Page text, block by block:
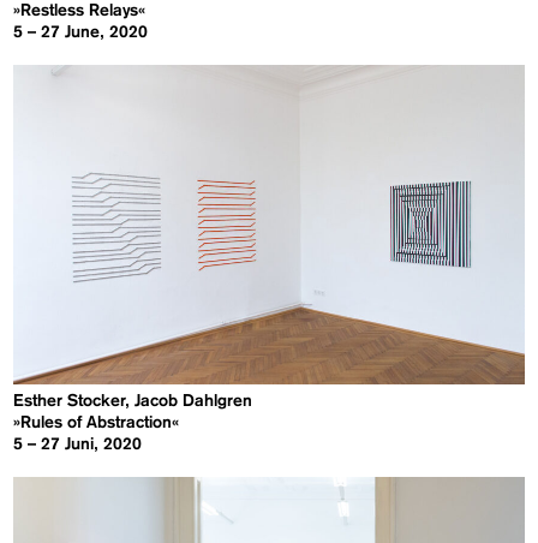
»Restless Relays«
5 – 27 June, 2020
Esther Stocker, Jacob Dahlgren
»Rules of Abstraction«
5 – 27 Juni, 2020